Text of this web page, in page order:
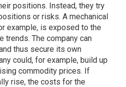
positions. Instead, they try
or risks. A mechanical
example, is exposed to the
trends. The company can
thus secure its own
could, for example, build up
commodity prices. If
rise, the costs for the